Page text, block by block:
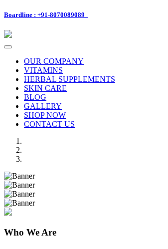
Boardline : +91-8070089089
Toggle
navigationOUR COMPANY
VITAMINS
HERBAL SUPPLEMENTS
SKIN CARE
BLOG
GALLERY
SHOP NOW
CONTACT US
Previous
Next
Who We Are